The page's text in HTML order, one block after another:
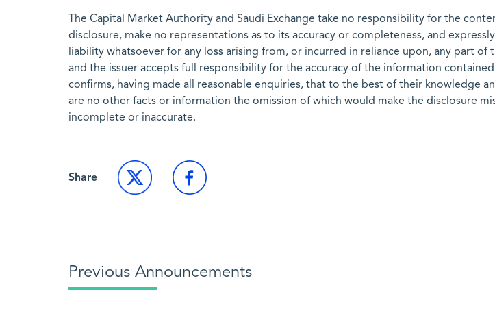
The Capital Market Authority and Saudi Exchange take no responsibility for the
disclosure, make no representations as to its accuracy or completeness, and
liability whatsoever for any loss arising from, or incurred in reliance upon, any part of
and the issuer accepts full responsibility for the accuracy of the information
confirms, having made all reasonable enquiries, that to the best of their knowledge
are no other facts or information the omission of which would make the disclosure
incomplete or inaccurate.
Share
Previous Announcements